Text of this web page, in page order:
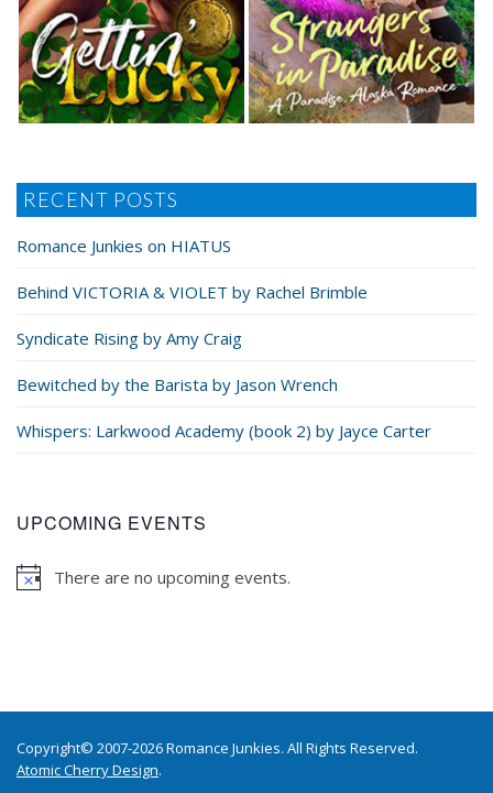
RECENT POSTS
Romance Junkies on HIATUS
Behind VICTORIA & VIOLET by Rachel Brimble
Syndicate Rising by Amy Craig
Bewitched by the Barista by Jason Wrench
Whispers: Larkwood Academy (book 2) by Jayce Carter
UPCOMING EVENTS
There are no upcoming events.
Copyright© 2007-2026 Romance Junkies. All Rights Reserved.
Atomic Cherry Design.